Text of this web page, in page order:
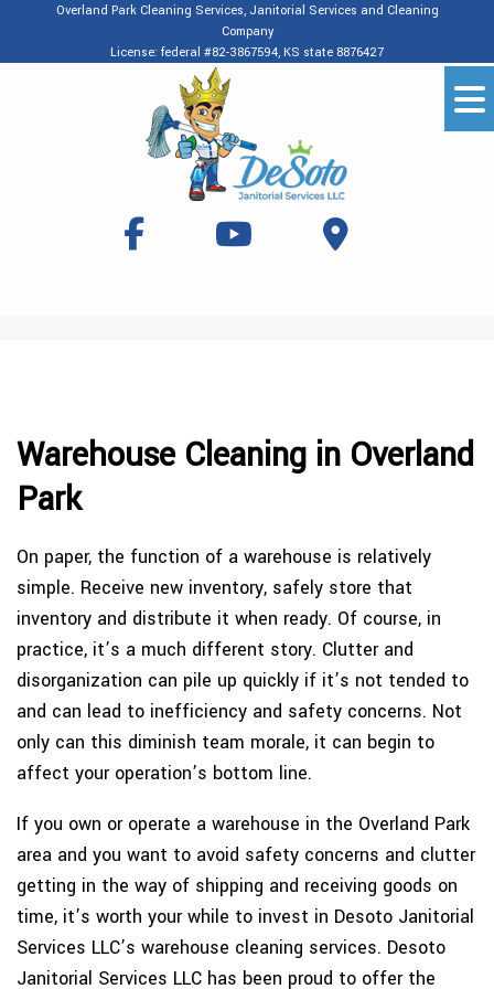
Overland Park Cleaning Services, Janitorial Services and Cleaning
Company
License: federal #82-3867594, KS state 8876427
Warehouse Cleaning in Overland
Park
On paper, the function of a warehouse is relatively
simple. Receive new inventory, safely store that
inventory and distribute it when ready. Of course, in
practice, it’s a much different story. Clutter and
disorganization can pile up quickly if it’s not tended to
and can lead to inefficiency and safety concerns. Not
only can this diminish team morale, it can begin to
affect your operation’s bottom line.
If you own or operate a warehouse in the Overland Park
area and you want to avoid safety concerns and clutter
getting in the way of shipping and receiving goods on
time, it’s worth your while to invest in Desoto Janitorial
Services LLC’s warehouse cleaning services. Desoto
Janitorial Services LLC has been proud to offer the